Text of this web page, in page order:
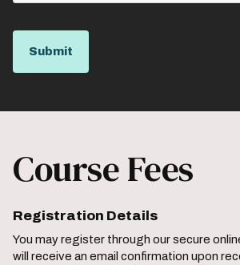
Course Fees
Registration Details
You may register through our secure
will receive an email confirmation upon